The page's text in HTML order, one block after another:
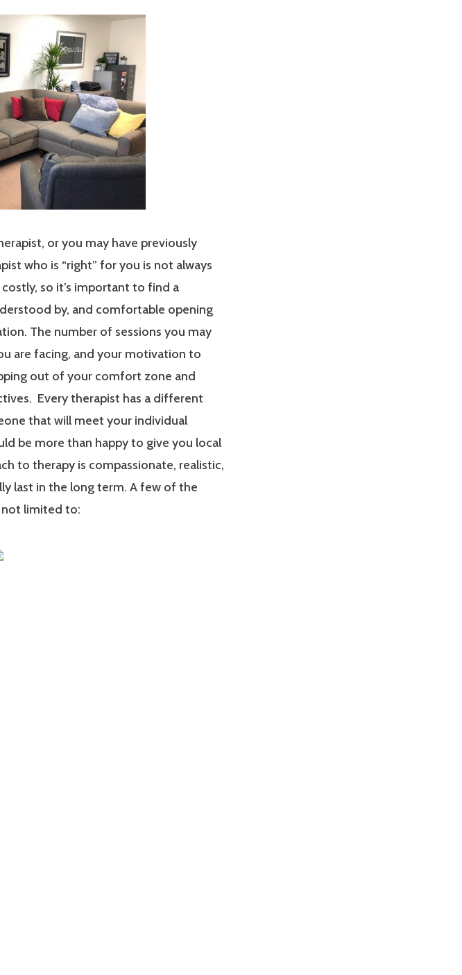
or you may have previously
who is “right” for you is not always
so it’s important to find a
by, and comfortable opening
The number of sessions you may
are facing, and your motivation to
out of your comfort zone and
Every therapist has a different
that will meet your individual
be more than happy to give you local
to therapy is compassionate, realistic,
last in the long term. A few of the
not limited to: